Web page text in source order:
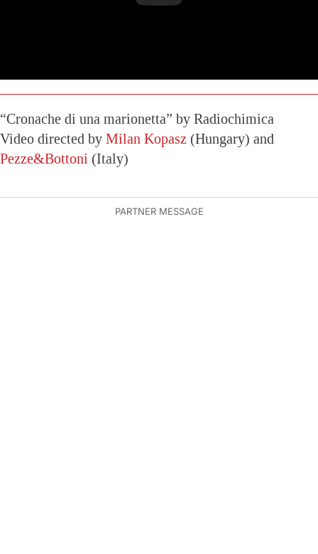
“Cronache di una marionetta” by Radiochimica
Video directed by Milan Kopasz (Hungary) and
Pezze&Bottoni (Italy)